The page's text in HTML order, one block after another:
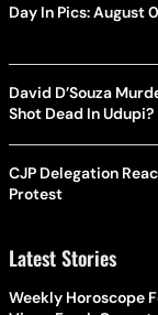
Day In Pics: August
David D’Souza
Shot Dead In Udupi?
CJP Delegation
Protest
Latest Stories
Weekly Horoscope